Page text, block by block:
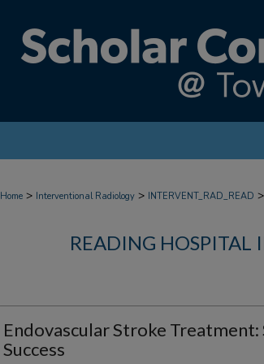
Home > Interventional Radiology > INTERVENT_RAD_READ >
READING
Endovascular Stroke
Success